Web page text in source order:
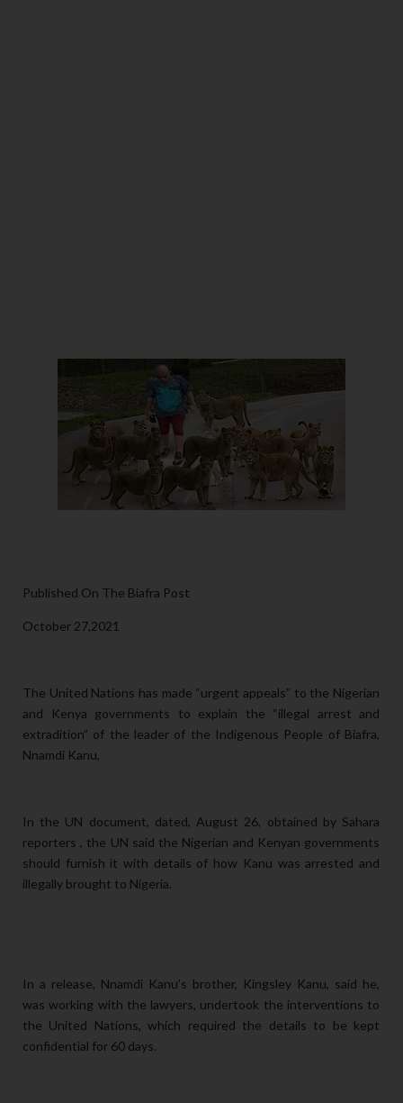
Published On The Biafra Post
October 27,2021
The United Nations has made “urgent appeals” to the Nigerian
and Kenya governments to explain the “illegal arrest and
extradition” of the leader of the Indigenous People of Biafra,
Nnamdi Kanu,
In the UN document, dated, August 26, obtained by Sahara
reporters , the UN said the Nigerian and Kenyan governments
should furnish it with details of how Kanu was arrested and
illegally brought to Nigeria.
In a release, Nnamdi Kanu’s brother, Kingsley Kanu, said he,
was working with the lawyers, undertook the interventions to
the United Nations, which required the details to be kept
confidential for 60 days.